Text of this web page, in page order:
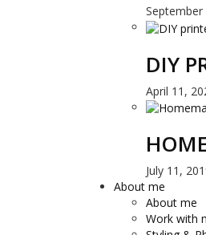
September
DIY
April 11,
July 11,
About me
About me
Work with